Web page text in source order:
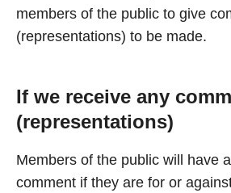
members of the public to give
(representations) to be made.
If we receive any
(representations)
Members of the public will have
comment if they are for or